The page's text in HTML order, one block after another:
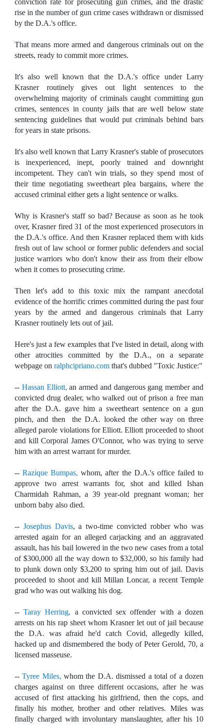
conviction rate for prosecuting gun crimes, and the drastic
rise in the number of gun crime cases withdrawn or dismissed
by the D.A.'s office.
That means more armed and dangerous criminals out on the
streets, ready to commit more crimes.
It's also well known that the D.A.'s office under Larry
Krasner routinely gives out light sentences to the
overwhelming majority of criminals caught committing gun
crimes, sentences in county jails that are well below state
sentencing guidelines that would put criminals behind bars
for years in state prisons.
It's also well known that Larry Krasner's stable of prosecutors
is inexperienced, inept, poorly trained and downright
incompetent. They can't win trials, so they spend most of
their time negotiating sweetheart plea bargains, where the
accused criminal either gets a light sentence or walks.
Why is Krasner's staff so bad? Because as soon as he took
over, Krasner fired 31 of the most experienced prosecutors in
the D.A.'s office. And then Krasner replaced them with kids
fresh out of law school or former public defenders and social
justice warriors who don't know their ass from their elbow
when it comes to prosecuting crime.
Then let's add to this toxic mix the rampant anecdotal
evidence of the horrific crimes committed during the past four
years by the armed and dangerous criminals that Larry
Krasner routinely lets out of jail.
Here's just a few examples that I've listed in detail, along with
other atrocities committed by the D.A., on a separate
webpage on ralphcipriano.com that's dubbed "Toxic Justice:"
-- Hassan Elliott, an armed and dangerous gang member and
convicted drug dealer, who walked out of prison a free man
after the D.A. gave him a sweetheart sentence on a gun
pinch, and then the D.A. looked the other way on three
alleged parole violations for Elliott. Elliott proceeded to shoot
and kill Corporal James O'Connor, who was trying to serve
him with an arrest warrant for murder.
--Razique Bumpas, whom, after the D.A.'s office failed to
approve two arrest warrants for, shot and killed Ishan
Charmidah Rahman, a 39 year-old pregnant woman; her
unborn baby also died.
-- Josephus Davis, a two-time convicted robber who was
arrested again for an alleged carjacking and an aggravated
assault, has his bail lowered in the two new cases from a total
of $300,000 all the way down to $32,000, so his family had
to plunk down only $3,200 to spring him out of jail. Davis
proceeded to shoot and kill Millan Loncar, a recent Temple
grad who was out walking his dog.
--Taray Herring, a convicted sex offender with a dozen
arrests on his rap sheet whom Krasner let out of jail because
the D.A. was afraid he'd catch Covid, allegedly killed,
hacked up and dismembered the body of Peter Gerold, 70, a
licensed masseuse.
--Tyree Miles, whom the D.A. dismissed a total of a dozen
charges against on three different occasions, after he was
accused of first attacking his girlfriend, then the cops, and
finally his mother, brother and other relatives. Miles was
finally charged with involuntary manslaughter, after his 10